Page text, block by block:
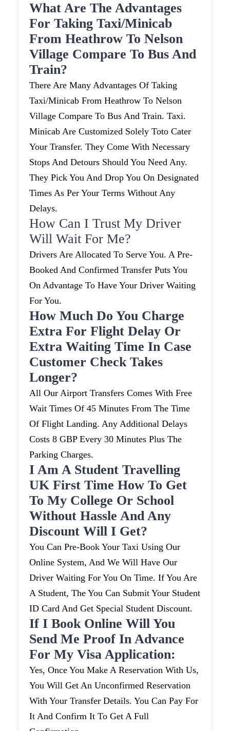
What Are The Advantages
For Taking Taxi/minicab
From Heathrow To Nelson
Village Compare To Bus And
Train?
There Are Many Advantages Of Taking
Taxi/minicab From Heathrow To Nelson
Village Compare To Bus And Train. Taxi.
Minicab Are Customized Solely Toto Cater
Your Transfer. They Come With Necessary
Stops And Detours Should You Need Any.
They Pick You And Drop You On Designated
Times As Per Your Terms Without Any
Delays.
How Can I Trust My Driver
Will Wait For Me?
Drivers Are Allocated To Serve You. A Pre-
Booked And Confirmed Transfer Puts You
On Advantage To Have Your Driver Waiting
For You.
How Much Do You Charge
Extra For Flight Delay Or
Extra Waiting Time In Case
Customer Check Takes
Longer?
All Our Airport Transfers Comes With Free
Wait Times Of 45 Minutes From The Time
Of Flight Landing. Any Additional Delays
Costs 8 GBP Every 30 Minutes Plus The
Parking Charges.
I Am A Student Travelling
UK First Time How To Get
To My College Or School
Without Hassle And Any
Discount Will I Get?
You Can Pre-Book Your Taxi Using Our
Online System, And We Will Have Our
Driver Waiting For You On Time. If You Are
A Student, The You Can Submit Your Student
ID Card And Get Special Student Discount.
If I Book Online Will You
Send Me Proof In Advance
For My Visa Application:
Yes, Once You Make A Reservation With Us,
You Will Get An Unconfirmed Reservation
With Your Transfer Details. You Can Pay For
It And Confirm It To Get A Full